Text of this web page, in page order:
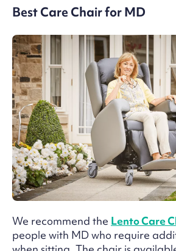
Best Care Chair for MD
We recommend the Lento Care
people with MD who require